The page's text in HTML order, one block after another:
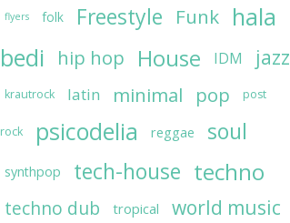
flyers folk Freestyle Funk hala
bedi
hip hop House IDM jazz
krautrock latin minimal pop post
rock psicodelia reggae soul
synthpop tech-house techno
techno dub tropical world music